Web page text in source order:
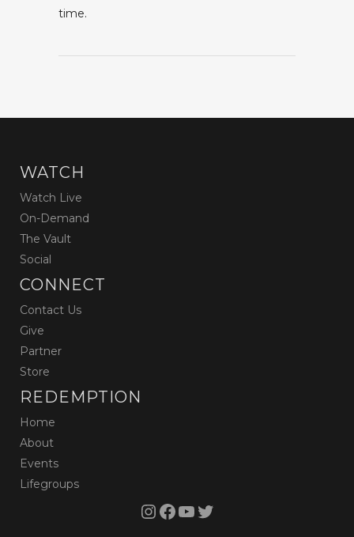
time.
WATCH
Watch Live
On-Demand
The Vault
Social
CONNECT
Contact Us
Give
Partner
Store
REDEMPTION
Home
About
Events
Lifegroups
InstagramFacebook YouTube Twitter